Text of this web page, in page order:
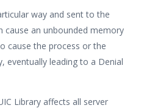
way and sent to the
cause an unbounded memory
cause the process or the
eventually leading to a Denial
Library affects all server